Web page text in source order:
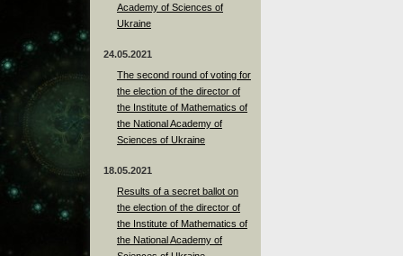
Academy of Sciences of
Ukraine
24.05.2021
The second round of voting for
the election of the director of
the Institute of Mathematics of
the National Academy of
Sciences of Ukraine
18.05.2021
Results of a secret ballot on
the election of the director of
the Institute of Mathematics of
the National Academy of